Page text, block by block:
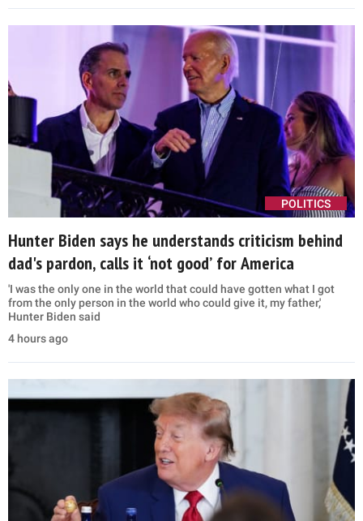
POLITICS
Hunter Biden says he understands criticism behind
dad's pardon, calls it ‘not good’ for America
'I was the only one in the world that could have gotten what I got
from the only person in the world who could give it, my father,'
Hunter Biden said
4 hours ago